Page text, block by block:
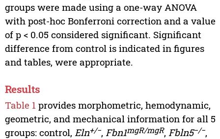
groups were made using a one-way ANOVA
with post-hoc Bonferroni correction and a value
of p < 0.05 considered significant. Significant
difference from control is indicated in figures
and tables, were appropriate.
Results
Table 1 provides morphometric, hemodynamic,
geometric, and mechanical information for all 5
groups: control, Eln+/−, Fbn1mgR/mgR, Fbln5−/−,